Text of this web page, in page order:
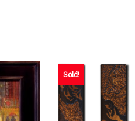
Sold!